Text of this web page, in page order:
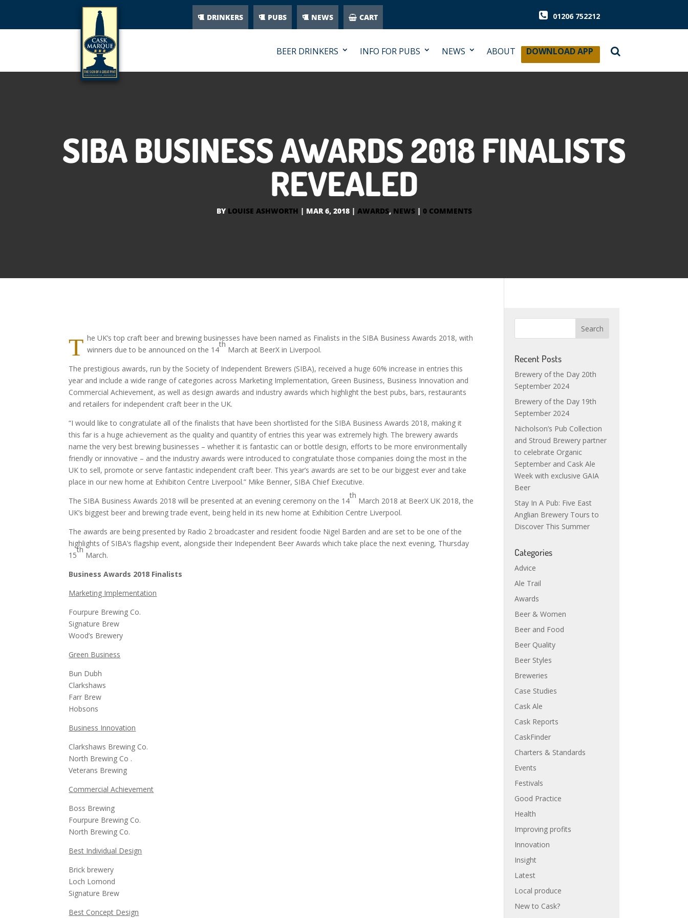
DRINKERS PUBS NEWS CART 01206 752212
BEER DRINKERS INFO FOR PUBS NEWS ABOUT DOWNLOAD APP
SIBA BUSINESS AWARDS 2018 FINALISTS
REVEALED
BY LOUISE ASHWORTH | MAR 6, 2018| AWARDS, NEWS| 0 COMMENTS
T he UK’s top craft beer and brewing businesses have been named as Finalists in the SIBA Business Awards 2018, with
winners due to be announced on the 14
th
March at BeerX in Liverpool.
The prestigious awards, run by the Society of Independent Brewers (SIBA), received a huge 60% increase in entries this
year and include a wide range of categories across Marketing Implementation, Green Business, Business Innovation and
Commercial Achievement, as well as design awards and industry awards which highlight the best pubs, bars, restaurants
and retailers for independent craft beer in the UK.
“I would like to congratulate all of the finalists that have been shortlisted for the SIBA Business Awards 2018, making it
this far is a huge achievement as the quality and quantity of entries this year was extremely high. The brewery awards
name the very best brewing businesses – whether it is fantastic can or bottle design, efforts to be more environmentally
friendly or innovative – and the industry awards were introduced to congratulate those companies doing the most in the
UK to sell, promote or serve fantastic independent craft beer. This year’s awards are set to be our biggest ever and take
place in our new home at Exhibiton Centre Liverpool.” Mike Benner, SIBA Chief Executive.
The SIBA Business Awards 2018 will be presented at an evening ceremony on the 14
th
March 2018 at BeerX UK 2018, the
UK’s biggest beer and brewing trade event, being held in its new home at Exhibition Centre Liverpool.
The awards are being presented by Radio 2 broadcaster and resident foodie Nigel Barden and are set to be one of the
highlights of SIBA’s flagship event, alongside their Independent Beer Awards which take place the next evening, Thursday
15
th
March.
Business Awards 2018 Finalists
Marketing Implementation
Fourpure Brewing Co.
Signature Brew
Wood’s Brewery
Green Business
Bun Dubh
Clarkshaws
Farr Brew
Hobsons
Business Innovation
Clarkshaws Brewing Co.
North Brewing Co .
Veterans Brewing
Commercial Achievement
Boss Brewing
Fourpure Brewing Co.
North Brewing Co.
Best Individual Design
Brick brewery
Loch Lomond
Signature Brew
Best Concept Design
Recent Posts
Brewery of the Day 20th
September 2024
Brewery of the Day 19th
September 2024
Nicholson’s Pub Collection
and Stroud Brewery partner
to celebrate Organic
September and Cask Ale
Week with exclusive GAIA
Beer
Stay In A Pub: Five East
Anglian Brewery Tours to
Discover This Summer
Categories
Advice
Ale Trail
Awards
Beer & Women
Beer and Food
Beer Quality
Beer Styles
Breweries
Case Studies
Cask Ale
Cask Reports
CaskFinder
Charters & Standards
Events
Festivals
Good Practice
Health
Improving profits
Innovation
Insight
Latest
Local produce
New to Cask?